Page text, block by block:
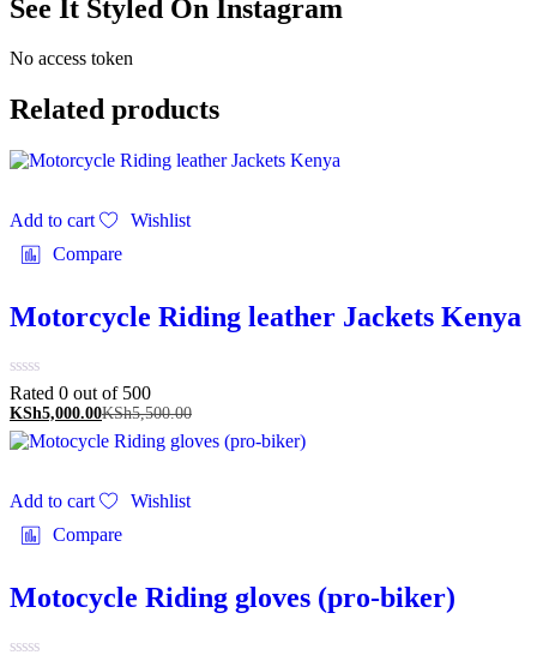
See It Styled On Instagram
No access token
Related products
Add to cart
Wishlist
Compare
Motorcycle Riding leather Jackets Kenya
Rated 0 out of 500
KSh5,000.00KSh5,500.00
Add to cart
Wishlist
Compare
Motocycle Riding gloves (pro-biker)